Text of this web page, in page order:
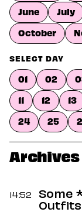
Sports
Weddings
Sex
Dating
Lifestyle
Internet
Wellness
Food
Careers
Style
June
July
October
SELECT DAY
01 02
11
12 13
24
25
Archives
14:52
Some
Outfits